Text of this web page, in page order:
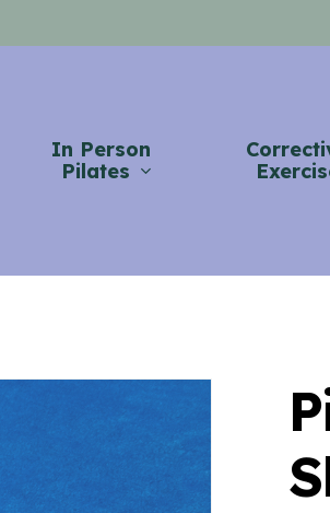
In Person
Pilates